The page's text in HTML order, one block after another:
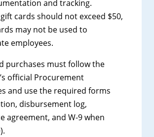
and tracking.
cards should not exceed $50,
may not be used to
employees.
purchases must follow the
official Procurement
and use the required forms
disbursement log,
agreement, and W-9 when